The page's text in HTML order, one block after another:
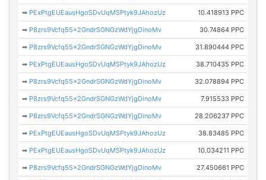
➡ PExPtgEUEausHgoSDvUqMSPtyk9JAhozUz 10.418913 PPC
➡ P8zrs9Vcfq55x2GndrSGNGzWdYjgDinoMv 30.74864 PPC
➡ P8zrs9Vcfq55x2GndrSGNGzWdYjgDinoMv 31.890444 PPC
➡ PExPtgEUEausHgoSDvUqMSPtyk9JAhozUz 38.710435 PPC
➡ P8zrs9Vcfq55x2GndrSGNGzWdYjgDinoMv 32.078894 PPC
➡ P8zrs9Vcfq55x2GndrSGNGzWdYjgDinoMv 7.915533 PPC
➡ P8zrs9Vcfq55x2GndrSGNGzWdYjgDinoMv 28.206237 PPC
➡ PExPtgEUEausHgoSDvUqMSPtyk9JAhozUz 38.83485 PPC
➡ PExPtgEUEausHgoSDvUqMSPtyk9JAhozUz 10.034211 PPC
➡ P8zrs9Vcfq55x2GndrSGNGzWdYjgDinoMv 27.450661 PPC